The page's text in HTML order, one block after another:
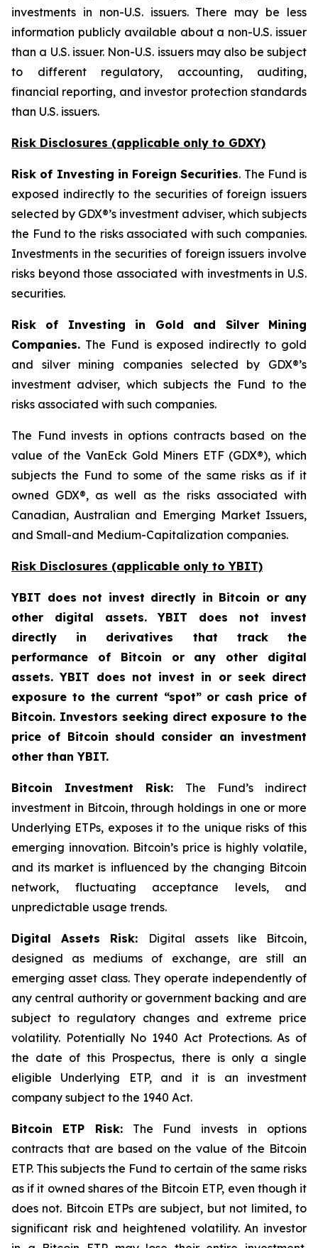
investments in non-U.S. issuers. There may be less
information publicly available about a non-U.S. issuer
than a U.S. issuer. Non-U.S. issuers may also be subject
to different regulatory, accounting, auditing,
financial reporting, and investor protection standards
than U.S. issuers.
Risk Disclosures (applicable only to GDXY)
Risk of Investing in Foreign Securities. The Fund is
exposed indirectly to the securities of foreign issuers
selected by GDX®’s investment adviser, which subjects
the Fund to the risks associated with such companies.
Investments in the securities of foreign issuers involve
risks beyond those associated with investments in U.S.
securities.
Risk of Investing in Gold and Silver Mining
Companies. The Fund is exposed indirectly to gold
and silver mining companies selected by GDX®’s
investment adviser, which subjects the Fund to the
risks associated with such companies.
The Fund invests in options contracts based on the
value of the VanEck Gold Miners ETF (GDX®), which
subjects the Fund to some of the same risks as if it
owned GDX®, as well as the risks associated with
Canadian, Australian and Emerging Market Issuers,
and Small-and Medium-Capitalization companies.
Risk Disclosures (applicable only to YBIT)
YBIT does not invest directly in Bitcoin or any
other digital assets. YBIT does not invest
directly in derivatives that track the
performance of Bitcoin or any other digital
assets. YBIT does not invest in or seek direct
exposure to the current “spot” or cash price of
Bitcoin. Investors seeking direct exposure to the
price of Bitcoin should consider an investment
other than YBIT.
Bitcoin Investment Risk: The Fund’s indirect
investment in Bitcoin, through holdings in one or more
Underlying ETPs, exposes it to the unique risks of this
emerging innovation. Bitcoin’s price is highly volatile,
and its market is influenced by the changing Bitcoin
network, fluctuating acceptance levels, and
unpredictable usage trends.
Digital Assets Risk:
Digital assets like Bitcoin,
designed as mediums of exchange, are still an
emerging asset class. They operate independently of
any central authority or government backing and are
subject to regulatory changes and extreme price
volatility. Potentially No 1940 Act Protections. As of
the date of this Prospectus, there is only a single
eligible Underlying ETP, and it is an investment
company subject to the 1940 Act.
Bitcoin ETP Risk:The Fund invests in options
contracts that are based on the value of the Bitcoin
ETP. This subjects the Fund to certain of the same risks
as if it owned shares of the Bitcoin ETP, even though it
does not. Bitcoin ETPs are subject, but not limited, to
significant risk and heightened volatility. An investor